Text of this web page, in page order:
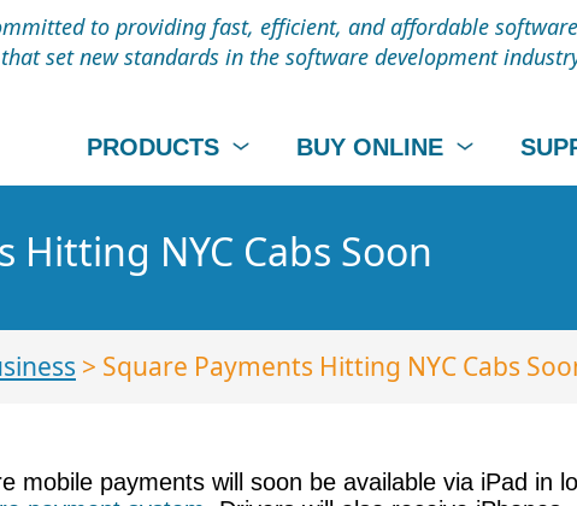
to providing fast, efficient, and affordable software
set new standards in the software development
PRODUCTS BUY ONLINE
Hitting NYC Cabs Soon
> Square Payments Hitting NYC Cabs
mobile payments will soon be available via iPad in